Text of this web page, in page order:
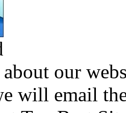
our
will email